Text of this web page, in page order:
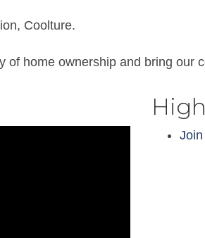
Coolture.
of home ownership and bring our